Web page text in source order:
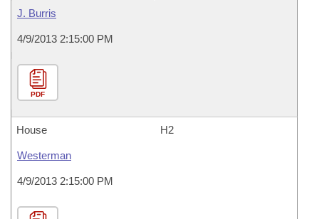
J. Burris
4/9/2013 2:15:00 PM
PDF
House H2
Westerman
4/9/2013 2:15:00 PM